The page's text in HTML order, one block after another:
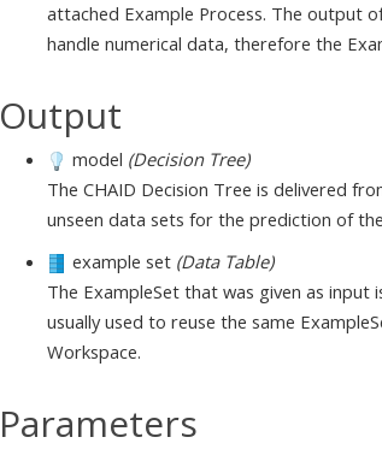
attached Example Process. The output
handle numerical data, therefore the
Output
model (Decision Tree)
The CHAID Decision Tree is delivered
unseen data sets for the prediction of
example set (Data Table)
The ExampleSet that was given as
usually used to reuse the same
Workspace.
Parameters